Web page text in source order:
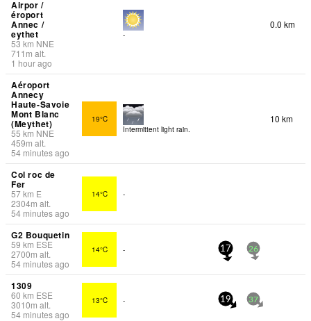
Airpor /
éroport
Annec /
eythet
53 km NNE
711 m alt.
1 hour ago
-
0.0 km
Aéroport
Annecy
Haute-Savoie
Mont Blanc
(Meythet)
55 km NNE
459m alt.
54 minutes ago
19°C
Intermittent light rain.
10 km
Col roc de
Fer
57km E
2304m alt.
54 minutes ago
14°C -
G2 Bouquetin
59 km ESE
2700m alt.
54 minutes ago
14°C - 17 26
1309
60 km ESE
3010m alt.
54 minutes ago
13°C - 19 37